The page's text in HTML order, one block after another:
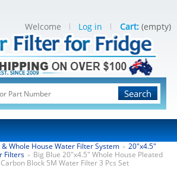
Search
Welcome Log in Cart: (empty)
Whole House Water Filter System > 20"x4.5"
Filters > Big Blue 20"x4.5" Whole House Pleated
Block 5M Water Filter 3 Pcs Set